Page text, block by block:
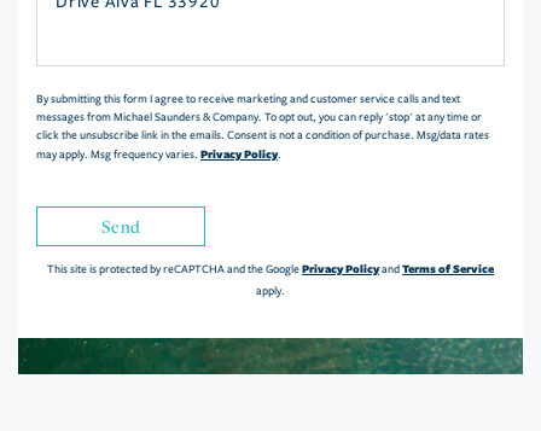
By submitting this form I agree to receive marketing and customer service calls and text
messages from Michael Saunders & Company. To opt out, you can reply 'stop' at any time or
click the unsubscribe link in the emails. Consent is not a condition of purchase. Msg/data rates
may apply. Msg frequency varies. Privacy Policy.
Send
This site is protected by reCAPTCHA and the GooglePrivacy PolicyandTerms of Service
apply.